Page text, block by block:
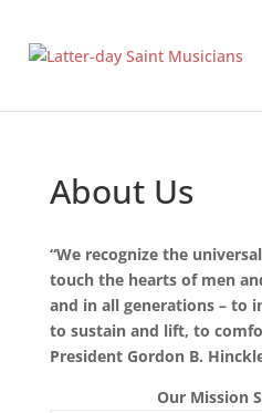
About Us
“We recognize the
touch the hearts of men
and in all generations – to
to sustain and lift, to
President Gordon B.
Our Mission